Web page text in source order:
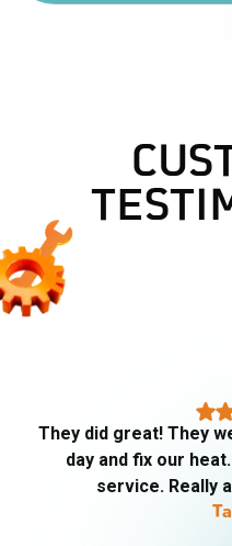
AJ did our fall
was very thorough
Gives me
weather that we